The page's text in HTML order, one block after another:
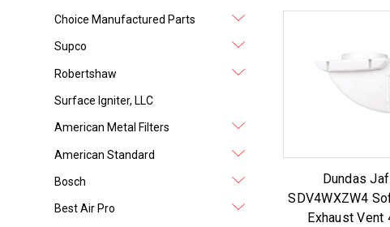
Choice Manufactured Parts
Supco
Robertshaw
Surface Igniter, LLC
American Metal Filters
American Standard
Bosch
Best Air Pro
Dundas
SDV4WXZW4
Exhaust Vent